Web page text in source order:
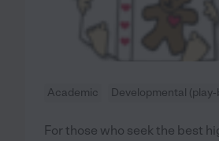
Academic Developmental (play-
For those who seek the best